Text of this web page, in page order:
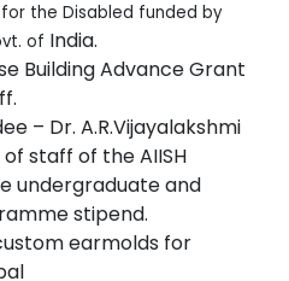
the Disabled funded by
of India.
Building Advance Grant
– Dr. A.R.Vijayalakshmi
of staff of theAIISH
undergraduate and
stipend.
earmolds for